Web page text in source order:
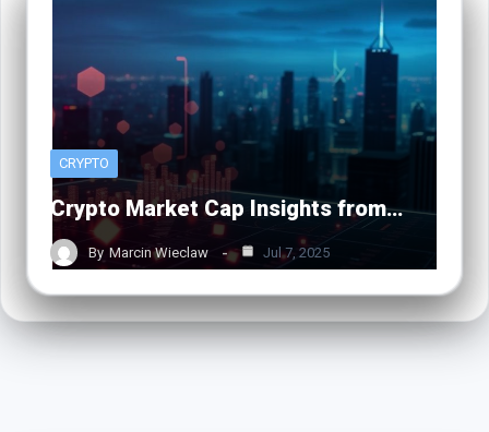
CRYPTO
Crypto Market Cap Insights from…
By Marcin Wieclaw Jul 7, 2025